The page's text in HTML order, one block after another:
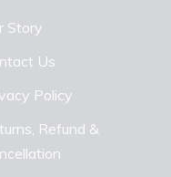
Story
Us
Policy
Refund &